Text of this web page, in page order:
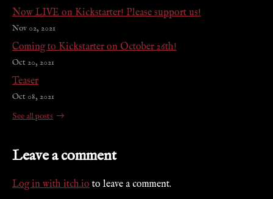
Now LIVE on Kickstarter! Please support us!
Nov 02, 2021
Coming to Kickstarter on October 26th!
Oct 20, 2021
Teaser
Oct 08, 2021
See all posts
Leave a comment
Log in with itch.io to leave a comment.